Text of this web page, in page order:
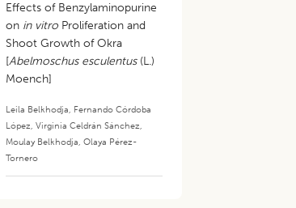
Effects of Benzylaminopurine
on in vitro Proliferation and
Shoot Growth of Okra
[Abelmoschus esculentus(L.)
Moench]
Leila Belkhodja, Fernando Córdoba
López,Virginia Celdrán Sánchez,
Moulay Belkhodja,Olaya Pérez-
Tornero